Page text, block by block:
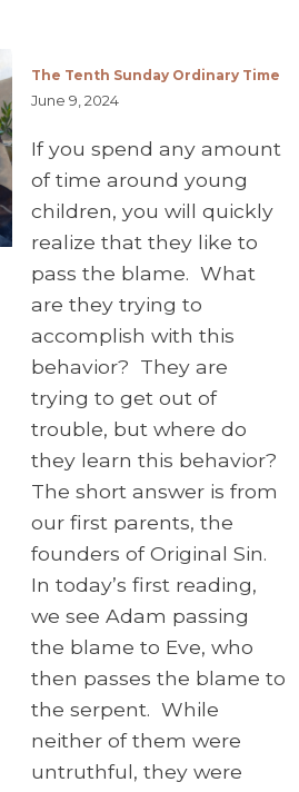
The Tenth Sunday Ordinary Time
June 9, 2024
If you spend any amount
of time around young
children, you will quickly
realize that they like to
pass the blame. What
are they trying to
accomplish with this
behavior? They are
trying to get out of
trouble, but where do
they learn this behavior?
The short answer is from
our first parents, the
founders of Original Sin.
In today’s first reading,
we see Adam passing
the blame to Eve, who
then passes the blame to
the serpent. While
neither of them were
untruthful, they were